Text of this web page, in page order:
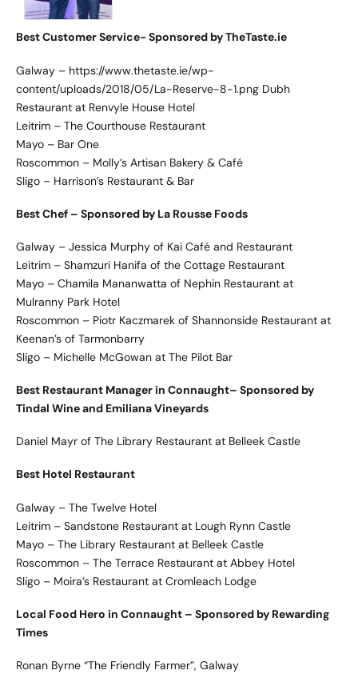
Best Customer Service- Sponsored by TheTaste.ie
Galway – https://www.thetaste.ie/wp-
content/uploads/2018/05/La-Reserve-8-1.png Dubh
Restaurant at Renvyle House Hotel
Leitrim – The Courthouse Restaurant
Mayo – Bar One
Roscommon – Molly’s Artisan Bakery & Café
Sligo – Harrison’s Restaurant & Bar
Best Chef – Sponsored by La Rousse Foods
Galway – Jessica Murphy of Kai Café and Restaurant
Leitrim – Shamzuri Hanifa of the Cottage Restaurant
Mayo – Chamila Mananwatta of Nephin Restaurant at
Mulranny Park Hotel
Roscommon – Piotr Kaczmarek of Shannonside Restaurant at
Keenan’s of Tarmonbarry
Sligo – Michelle McGowan at The Pilot Bar
Best Restaurant Manager in Connaught– Sponsored by
Tindal Wine and Emiliana Vineyards
Daniel Mayr of The Library Restaurant at Belleek Castle
Best Hotel Restaurant
Galway – The Twelve Hotel
Leitrim – Sandstone Restaurant at Lough Rynn Castle
Mayo – The Library Restaurant at Belleek Castle
Roscommon – The Terrace Restaurant at Abbey Hotel
Sligo – Moira’s Restaurant at Cromleach Lodge
Local Food Hero in Connaught – Sponsored by Rewarding
Times
Ronan Byrne “The Friendly Farmer”, Galway